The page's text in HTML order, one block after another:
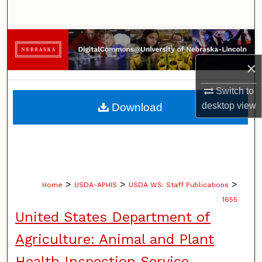
×
Switch to
desktopview
Browse Collections
My Account
About
Home > USDA-APHIS > USDA WS: Staff Publications >
1655
United States Department of
Agriculture: Animal and Plant
Download